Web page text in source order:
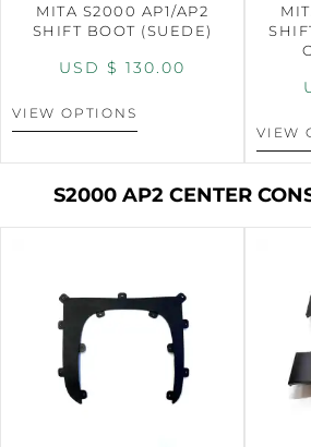
MITA S2000 AP1/AP2
SHIFT BOOT (SUEDE)
USD $ 130.00
VIEW OPTIONS
VIEW
S2000 AP2 CENTER